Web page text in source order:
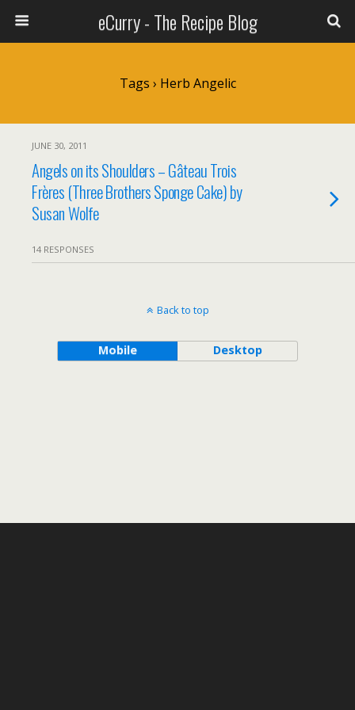
eCurry - The Recipe Blog
Tags › Herb Angelic
JUNE 30, 2011
Angels on its Shoulders – Gâteau Trois
Frères (Three Brothers Sponge Cake) by
Susan Wolfe
14 RESPONSES
Back to top
Mobile Desktop